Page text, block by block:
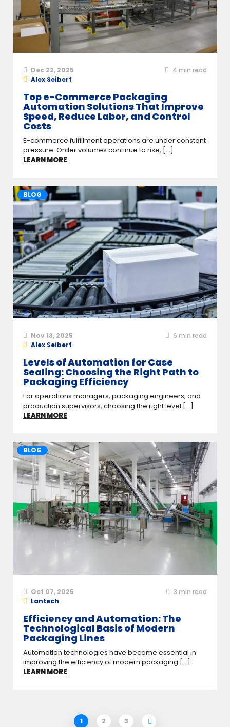
Dec 22, 2025 4 min read
Alex Seibert
Top e-Commerce Packaging
Automation Solutions That Improve
Speed, Reduce Labor, and Control
Costs
E-commerce fulfillment operations are under constant
pressure. Order volumes continue to rise, [...]
LEARN MORE
BLOG
Nov 13, 2025 6 min read
Alex Seibert
Levels of Automation for Case
Sealing: Choosing the Right Path to
Packaging Efficiency
For operations managers, packaging engineers, and
production supervisors, choosing the right level [...]
LEARN MORE
BLOG
Oct 07, 2025 3 min read
Lantech
Efficiency and Automation: The
Technological Basis of Modern
Packaging Lines
Automation technologies have become essential in
improving the efficiency of modern packaging [...]
LEARN MORE
1 2 3